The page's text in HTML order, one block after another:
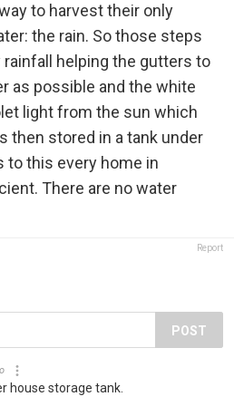
to harvest their only
the rain. So those steps
helping the gutters to
as possible and the white
light from the sun which
then stored in a tank under
to this every home in
There are no water
Report
POST
house storage tank.